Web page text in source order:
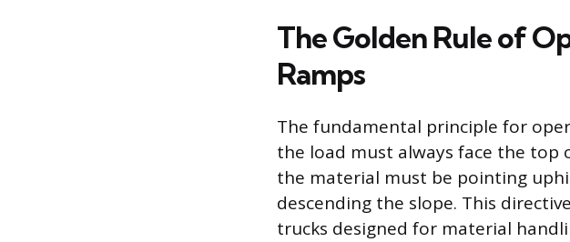
The Golden Rule of
Ramps
The fundamental principle for
the load must always face the top
the material must be pointing
descending the slope. This
trucks designed for material